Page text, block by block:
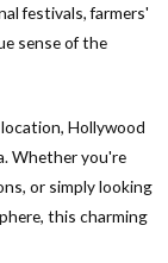
festivals, farmers'
sense of the
Hollywood
Whether you're
or simply looking
this charming